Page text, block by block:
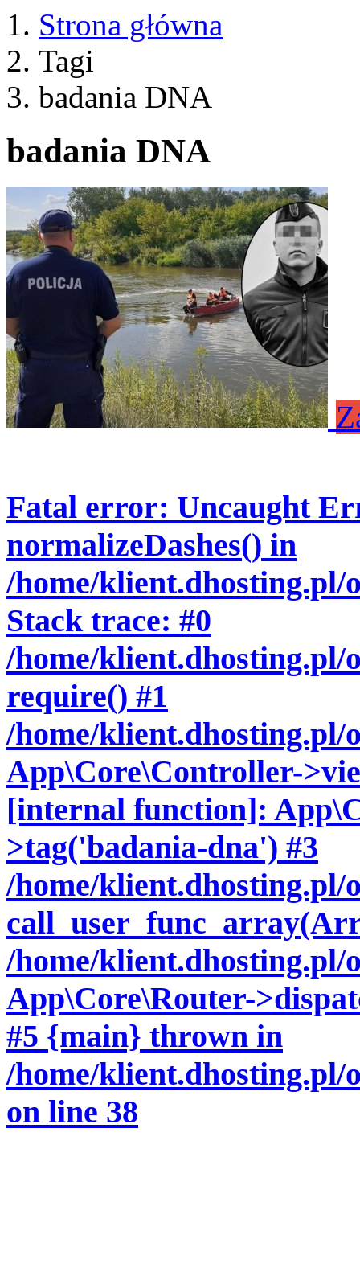
Strona główna
Tagi
badania DNA
badania DNA
Fatal error: Uncaught
normalizeDashes() in
/home/
Stack trace: #0
/home/
require() #1
/home/
App\Core\Controller-
[internal function]:
>tag('badania-dna') #3
/home/
/home/
App\Core\Router-
#5 {main} thrown in
/home/
on line 38